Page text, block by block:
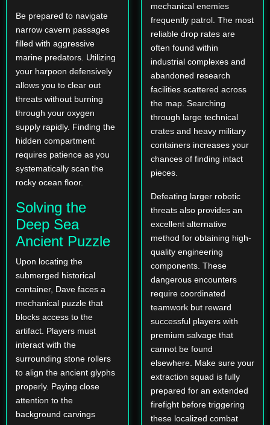
Be prepared to navigate
narrow cavern passages
filled with aggressive
marine predators. Utilizing
your harpoon defensively
allows you to clear out
threats without burning
through your oxygen
supply rapidly. Finding the
hidden compartment
requires patience as you
systematically scan the
rocky ocean floor.
Solving the
Deep Sea
Ancient Puzzle
Upon locating the
submerged historical
container, Dave faces a
mechanical puzzle that
blocks access to the
artifact. Players must
interact with the
surrounding stone rollers
to align the ancient glyphs
properly. Paying close
attention to the
background carvings
mechanical enemies
frequently patrol. The most
reliable drop rates are
often found within
industrial complexes and
abandoned research
facilities scattered across
the map. Searching
through large technical
crates and heavy military
containers increases your
chances of finding intact
pieces.
Defeating larger robotic
threats also provides an
excellent alternative
method for obtaining high-
quality engineering
components. These
dangerous encounters
require coordinated
teamwork but reward
successful players with
premium salvage that
cannot be found
elsewhere. Make sure your
extraction squad is fully
prepared for an extended
firefight before triggering
these localized combat